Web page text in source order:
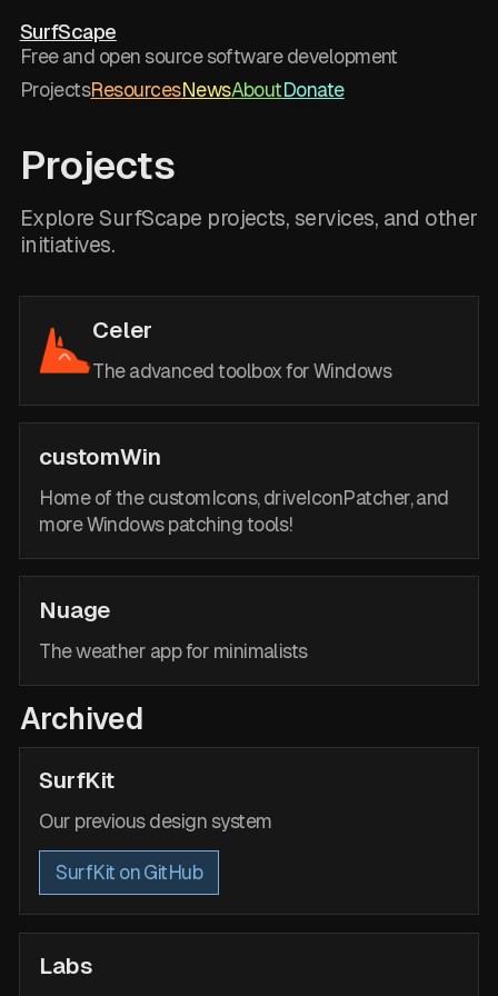
SurfScape
Free and open source software development
ProjectsResourcesNewsAbout Donate
Projects
Explore SurfScape projects, services, and other
initiatives.
Celer
The advanced toolbox for Windows
customWin
Home of the customIcons, driveIconPatcher, and
more Windows patching tools!
Nuage
The weather app for minimalists
Archived
SurfKit
Our previous design system
SurfKit on GitHub
Labs